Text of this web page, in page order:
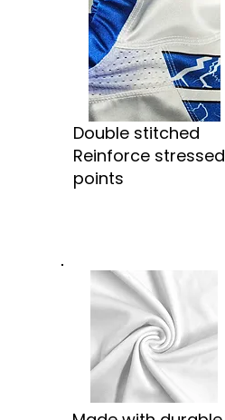
Double stitched
Reinforce stressed
points